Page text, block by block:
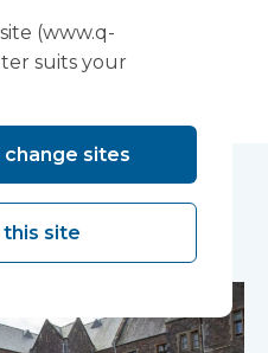
like...
(www.q-
suits your
sites
this site